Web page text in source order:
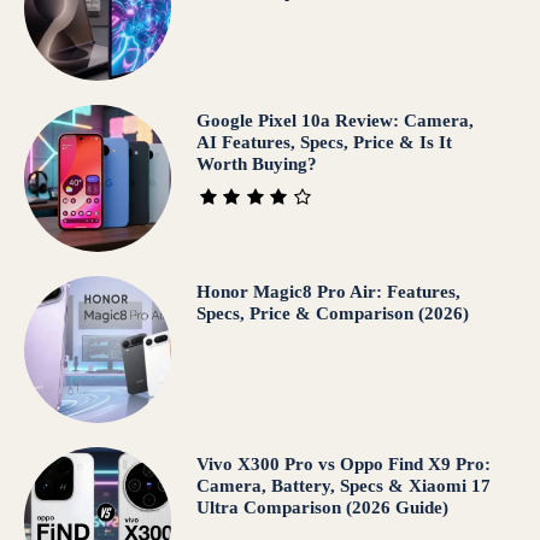
Google Pixel 10a Review: Camera,
AI Features, Specs, Price & Is It
Worth Buying?
Honor Magic8 Pro Air: Features,
Specs, Price & Comparison (2026)
Vivo X300 Pro vs Oppo Find X9 Pro:
Camera, Battery, Specs & Xiaomi 17
Ultra Comparison (2026 Guide)